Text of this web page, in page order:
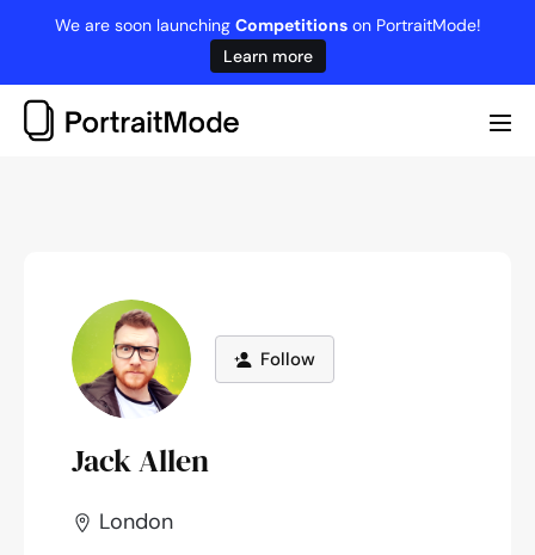
content
We are soon launching Competitionson PortraitMode!
Learn more
Follow
Jack Allen
London